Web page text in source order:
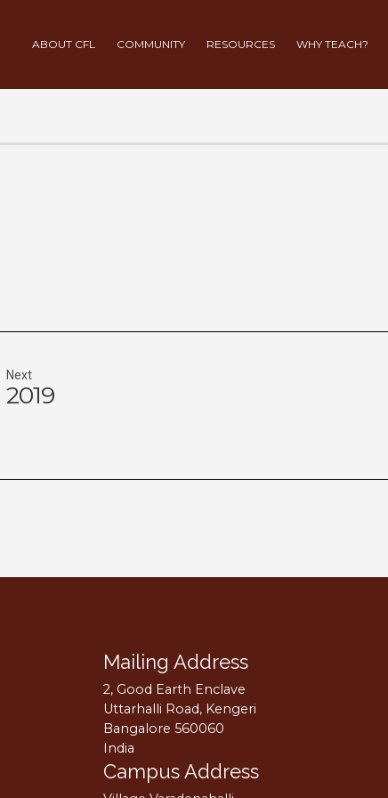
ABOUT CFL COMMUNITY RESOURCES WHY TEACH?
Next
2019
Mailing Address
2, Good Earth Enclave
Uttarhalli Road, Kengeri
Bangalore 560060
India
Campus Address